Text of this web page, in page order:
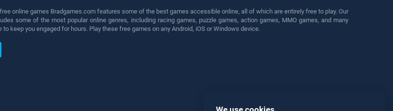
online games Bradgames.com features some of the best games accessible online, all of which are entirely free to play. Our
some of the most popular online genres, including racing games, puzzle games, action games, MMO games, and many
keep you engaged for hours. Play these free games on any Android, iOS or Windows device.